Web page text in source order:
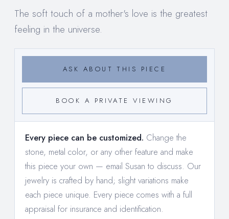
The soft touch of a mother's love is the greatest
feeling in the universe.
ASK ABOUT THIS PIECE
BOOK A PRIVATE VIEWING
Every piece can be customized. Change the
stone, metal color, or any other feature and make
this piece your own — email Susan to discuss. Our
jewelry is crafted by hand; slight variations make
each piece unique. Every piece comes with a full
appraisal for insurance and identification.